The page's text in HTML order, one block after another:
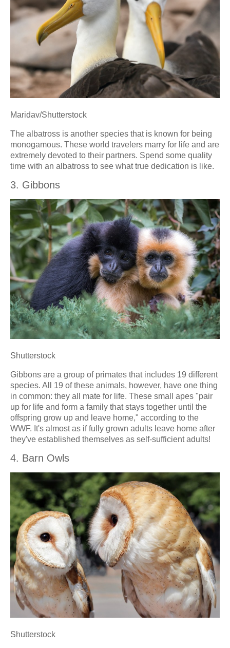
Maridav/Shutterstock
The albatross is another species that is known for being
monogamous. These world travelers marry for life and are
extremely devoted to their partners. Spend some quality
time with an albatross to see what true dedication is like.
3. Gibbons
Shutterstock
Gibbons are a group of primates that includes 19 different
species. All 19 of these animals, however, have one thing
in common: they all mate for life. These small apes "pair
up for life and form a family that stays together until the
offspring grow up and leave home," according to the
WWF. It's almost as if fully grown adults leave home after
they've established themselves as self-sufficient adults!
4. Barn Owls
Shutterstock